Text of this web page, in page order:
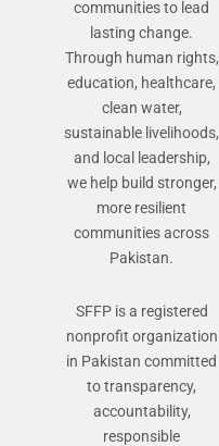
communities to lead
lasting change.
Through human rights,
education, healthcare,
clean water,
sustainable livelihoods,
and local leadership,
we help build stronger,
more resilient
communities across
Pakistan.
SFFP is a registered
nonprofit organization
in Pakistan committed
to transparency,
accountability,
responsible